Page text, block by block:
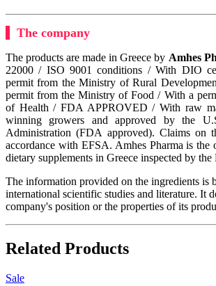
The company
The products are made in Greece by Amhes
22000 / ISO 9001 conditions / With DIO
permit from the Ministry of Rural
permit from the Ministry of Food / With a
of Health / FDA APPROVED / With raw
winning growers and approved by the
Administration (FDA approved). Claims on
accordance with EFSA. Amhes Pharma is the
dietary supplements in Greece inspected by
The information provided on the ingredients is
international scientific studies and literature. It
company's position or the properties of its
Related Products
Sale